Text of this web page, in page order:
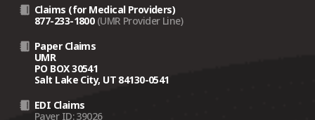
Claims (for Medical Providers)
877-233-1800 (UMR Provider Line)
Paper Claims
UMR
PO BOX 30541
Salt Lake City, UT 84130-0541
EDI Claims
Payer ID: 39026